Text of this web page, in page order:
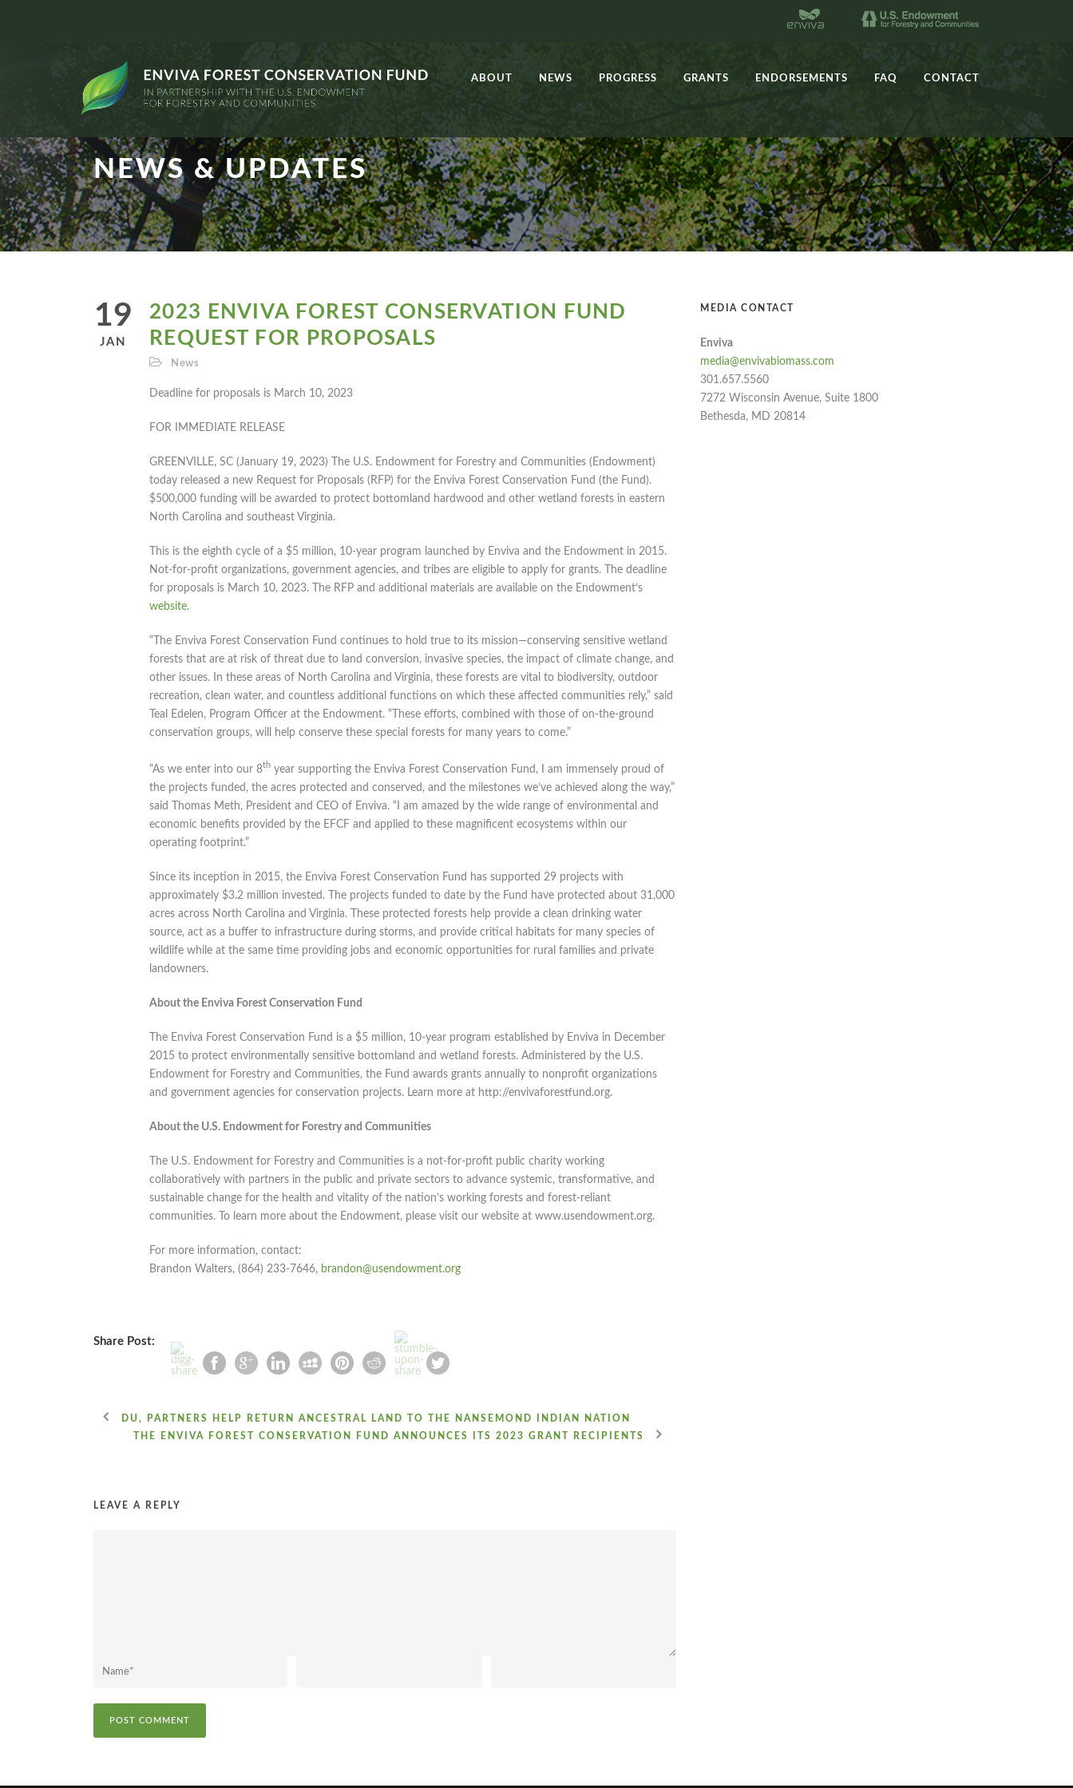
ABOUT NEWS PROGRESS GRANTS ENDORSEMENTS FAQ CONTACT
NEWS & UPDATES
19
JAN
2023 ENVIVA FOREST CONSERVATION FUND
REQUEST FOR PROPOSALS
News
Deadline for proposals is March 10, 2023
FOR IMMEDIATE RELEASE
GREENVILLE, SC (January 19, 2023) The U.S. Endowment for Forestry and Communities (Endowment)
today released a new Request for Proposals (RFP) for the Enviva Forest Conservation Fund (the Fund).
$500,000 funding will be awarded to protect bottomland hardwood and other wetland forests in eastern
North Carolina and southeast Virginia.
This is the eighth cycle of a $5 million, 10-year program launched by Enviva and the Endowment in 2015.
Not-for-profit organizations, government agencies, and tribes are eligible to apply for grants. The deadline
for proposals is March 10, 2023. The RFP and additional materials are available on the Endowment’s
website.
“The Enviva Forest Conservation Fund continues to hold true to its mission—conserving sensitive wetland
forests that are at risk of threat due to land conversion, invasive species, the impact of climate change, and
other issues. In these areas of North Carolina and Virginia, these forests are vital to biodiversity, outdoor
recreation, clean water, and countless additional functions on which these affected communities rely,” said
Teal Edelen, Program Officer at the Endowment. “These efforts, combined with those of on-the-ground
conservation groups, will help conserve these special forests for many years to come.”
“As we enter into our 8th year supporting the Enviva Forest Conservation Fund, I am immensely proud of
the projects funded, the acres protected and conserved, and the milestones we’ve achieved along the way,”
said Thomas Meth, President and CEO of Enviva. “I am amazed by the wide range of environmental and
economic benefits provided by the EFCF and applied to these magnificent ecosystems within our
operating footprint.”
Since its inception in 2015, the Enviva Forest Conservation Fund has supported 29 projects with
approximately $3.2 million invested. The projects funded to date by the Fund have protected about 31,000
acres across North Carolina and Virginia. These protected forests help provide a clean drinking water
source, act as a buffer to infrastructure during storms, and provide critical habitats for many species of
wildlife while at the same time providing jobs and economic opportunities for rural families and private
landowners.
About the Enviva Forest Conservation Fund
The Enviva Forest Conservation Fund is a $5 million, 10-year program established by Enviva in December
2015 to protect environmentally sensitive bottomland and wetland forests. Administered by the U.S.
Endowment for Forestry and Communities, the Fund awards grants annually to nonprofit organizations
and government agencies for conservation projects. Learn more at http://envivaforestfund.org.
About the U.S. Endowment for Forestry and Communities
The U.S. Endowment for Forestry and Communities is a not-for-profit public charity working
collaboratively with partners in the public and private sectors to advance systemic, transformative, and
sustainable change for the health and vitality of the nation’s working forests and forest-reliant
communities. To learn more about the Endowment, please visit our website at www.usendowment.org.
For more information, contact:
Brandon Walters, (864) 233-7646, brandon@usendowment.org
Share Post:
DU, PARTNERS HELP RETURN ANCESTRAL LAND TO THE NANSEMOND INDIAN NATION
THE ENVIVA FOREST CONSERVATION FUND ANNOUNCES ITS 2023 GRANT RECIPIENTS
LEAVE A REPLY
MEDIA CONTACT
Enviva
media@envivabiomass.com
301.657.5560
7272 Wisconsin Avenue, Suite 1800
Bethesda, MD 20814